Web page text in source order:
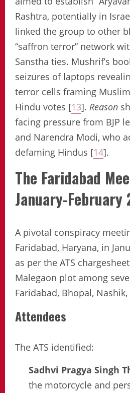
Rashtra, potentially in
linked the group to other
“saffron terror” network
Sanstha ties. Mushrif’s
seizures of laptops
terror cells framing
Hindu votes [13]. Reason
facing pressure from BJP
and Narendra Modi, who
defaming Hindus [14].
The Faridabad
January-February
A pivotal conspiracy
Faridabad, Haryana, in
as per the ATS
Malegaon plot among
Faridabad, Bhopal,
Attendees
The ATS identified:
Sadhvi Pragya Singh
the motorcycle and